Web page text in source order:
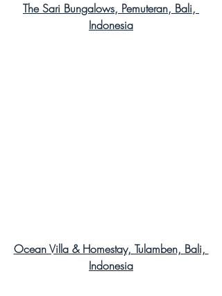
The Sari Bungalows, Pemuteran, Bali,
Indonesia
Ocean Villa & Homestay, Tulamben, Bali,
Indonesia